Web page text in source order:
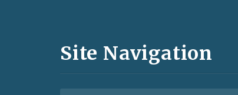
and
Site Navigation